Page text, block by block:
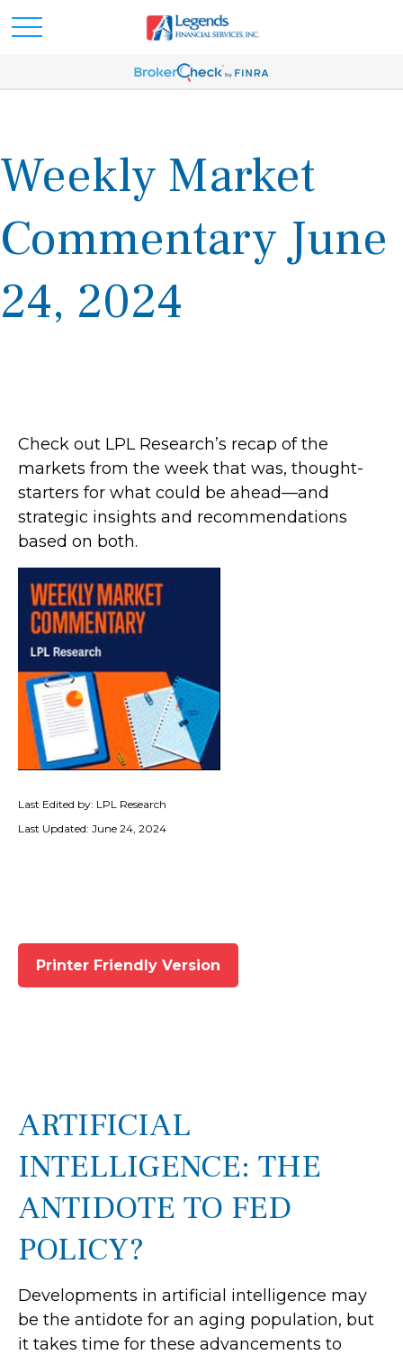
Weekly Market
Commentary June
24, 2024
Check out LPL Research’s recap of the
markets from the week that was, thought-
starters for what could be ahead—and
strategic insights and recommendations
based on both.
Last Edited by: LPL Research
Last Updated: June 24, 2024
Printer Friendly Version
ARTIFICIAL
INTELLIGENCE: THE
ANTIDOTE TO FED
POLICY?
Developments in artificial intelligence may
be the antidote for an aging population, but
it takes time for these advancements to